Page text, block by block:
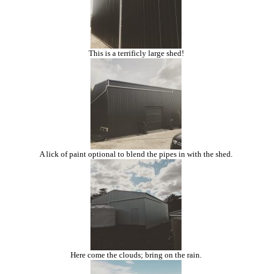
This is a terrificly large shed!
A lick of paint optional to blend the pipes in with the shed.
Here come the clouds; bring on the rain.